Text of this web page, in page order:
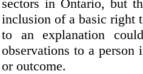
sectors in Ontario, but
inclusion of a basic right
to an explanation
observations to a
or outcome.